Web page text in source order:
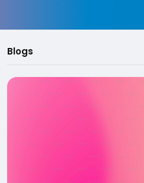
Blogs